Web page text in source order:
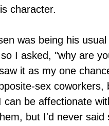
character.
was being his
I asked, "why are
it as my one
sex
can be affectionate
but I'd never